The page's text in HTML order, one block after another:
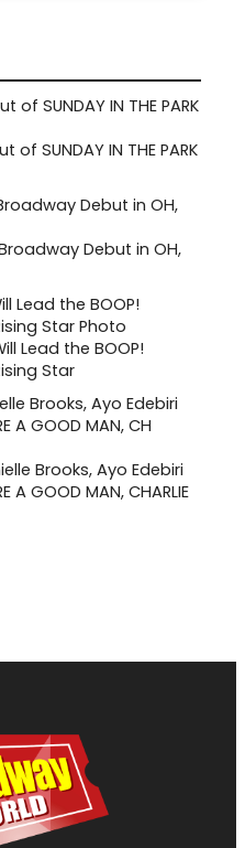
SUNDAY IN THE PARK
Debut in OH,
Lead the BOOP!
Star
Brooks, Ayo Edebiri
A GOOD MAN, CHARLIE